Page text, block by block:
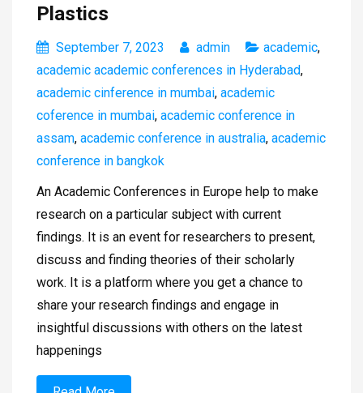
Plastics
September 7, 2023 admin academic,
academic academic conferences in Hyderabad,
academic cinference in mumbai, academic
coference in mumbai, academic conference in
assam, academic conference in australia, academic
conference in bangkok
An Academic Conferences in Europe help to make
research on a particular subject with current
findings. It is an event for researchers to present,
discuss and finding theories of their scholarly
work. It is a platform where you get a chance to
share your research findings and engage in
insightful discussions with others on the latest
happenings